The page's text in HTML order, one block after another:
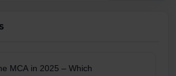
MCA in 2025 – Which